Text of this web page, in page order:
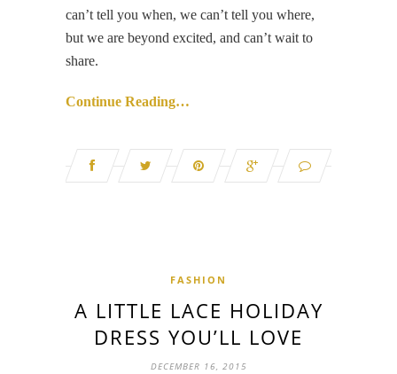
can’t tell you when, we can’t tell you where,
but we are beyond excited, and can’t wait to
share.
Continue Reading…
FASHION
A LITTLE LACE HOLIDAY
DRESS YOU’LL LOVE
DECEMBER 16, 2015